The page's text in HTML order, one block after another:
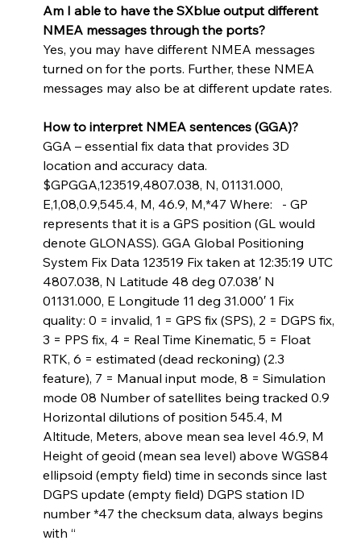
Am I able to have the SXblue output different
NMEA messages through the ports?
Yes, you may have different NMEA messages
turned on for the ports. Further, these NMEA
messages may also be at different update rates.
How to interpret NMEA sentences (GGA)?
GGA – essential fix data that provides 3D
location and accuracy data.
$GPGGA,123519,4807.038, N, 01131.000,
E,1,08,0.9,545.4, M, 46.9, M,*47 Where:   - GP
represents that it is a GPS position (GL would
denote GLONASS). GGA Global Positioning
System Fix Data 123519 Fix taken at 12:35:19 UTC
4807.038, N Latitude 48 deg 07.038′ N
01131.000, E Longitude 11 deg 31.000′ 1 Fix
quality: 0 = invalid, 1 = GPS fix (SPS), 2 = DGPS fix,
3 = PPS fix, 4 = Real Time Kinematic, 5 = Float
RTK, 6 = estimated (dead reckoning) (2.3
feature), 7 = Manual input mode, 8 = Simulation
mode 08 Number of satellites being tracked 0.9
Horizontal dilutions of position 545.4, M
Altitude, Meters, above mean sea level 46.9, M
Height of geoid (mean sea level) above WGS84
ellipsoid (empty field) time in seconds since last
DGPS update (empty field) DGPS station ID
number *47 the checksum data, always begins
with “